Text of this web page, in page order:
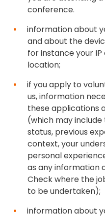
conference.
information about
and about the
for instance your
location;
if you apply to
us, information
these applications
(which may
status, previous
context, your
personal
as any information
Check where the
to be undertaken);
information about